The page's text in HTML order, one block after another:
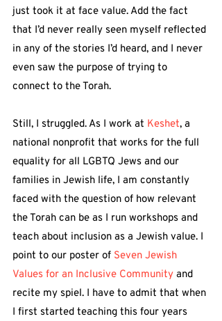
just took it at face value. Add the fact
that I’d never really seen myself reflected
in any of the stories I’d heard, and I never
even saw the purpose of trying to
connect to the Torah.
Still, I struggled. As I work at Keshet, a
national nonprofit that works for the full
equality for all LGBTQ Jews and our
families in Jewish life, I am constantly
faced with the question of how relevant
the Torah can be as I run workshops and
teach about inclusion as a Jewish value. I
point to our poster of Seven Jewish
Values for an Inclusive Community and
recite my spiel. I have to admit that when
I first started teaching this four years